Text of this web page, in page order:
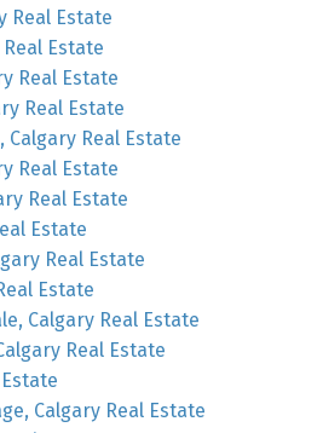
Real Estate
Estate
Real Estate
Real Estate
Calgary Real Estate
Real Estate
Real Estate
Estate
Real Estate
Estate
Calgary Real Estate
Real Estate
Calgary Real Estate